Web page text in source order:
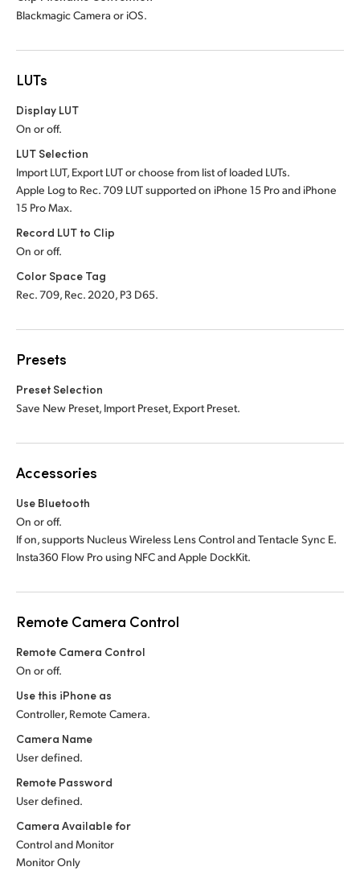
Blackmagic Camera or iOS.
LUTs
Display LUT
On or off.
LUT Selection
Import LUT, Export LUT or choose from list of loaded LUTs.
Apple Log to Rec. 709 LUT supported on iPhone 15 Pro and iPhone
15 Pro Max.
Record LUT to Clip
On or off.
Color Space Tag
Rec. 709, Rec. 2020, P3 D65.
Presets
Preset Selection
Save New Preset, Import Preset, Export Preset.
Accessories
Use Bluetooth
On or off.
If on, supports Nucleus Wireless Lens Control and Tentacle Sync E.
Insta360 Flow Pro using NFC and Apple DockKit.
Remote Camera Control
Remote Camera Control
On or off.
Use this iPhone as
Controller, Remote Camera.
Camera Name
User defined.
Remote Password
User defined.
Camera Available for
Control and Monitor
Monitor Only